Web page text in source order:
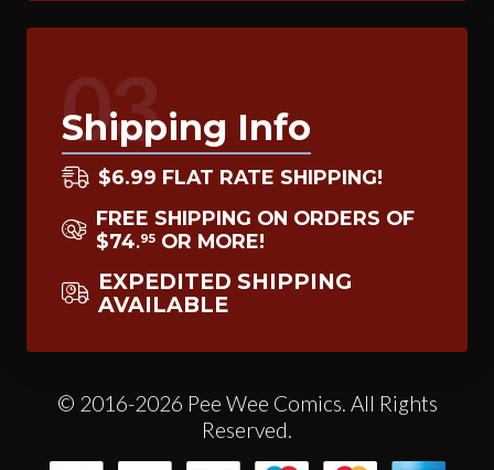
03
Shipping Info
$6.99 FLAT RATE SHIPPING!
FREE SHIPPING ON ORDERS OF
$74.95 OR MORE!
EXPEDITED SHIPPING
AVAILABLE
© 2016-2026 Pee Wee Comics. All Rights
Reserved.